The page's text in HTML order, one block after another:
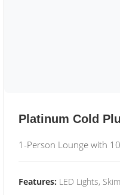
Platinum Cold
1-Person Lounge with
Features: LED Lights,